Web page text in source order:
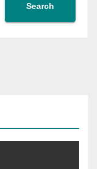
Search